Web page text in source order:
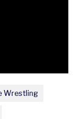
Wrestling